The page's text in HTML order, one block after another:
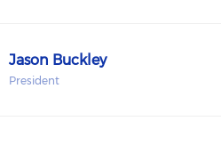
Jason Buckley
President